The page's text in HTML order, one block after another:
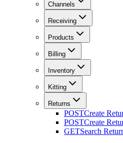
Channels
Receiving
Products
Billing
Inventory
Kitting
Returns
POSTCreate
POSTCreate
GETSearch